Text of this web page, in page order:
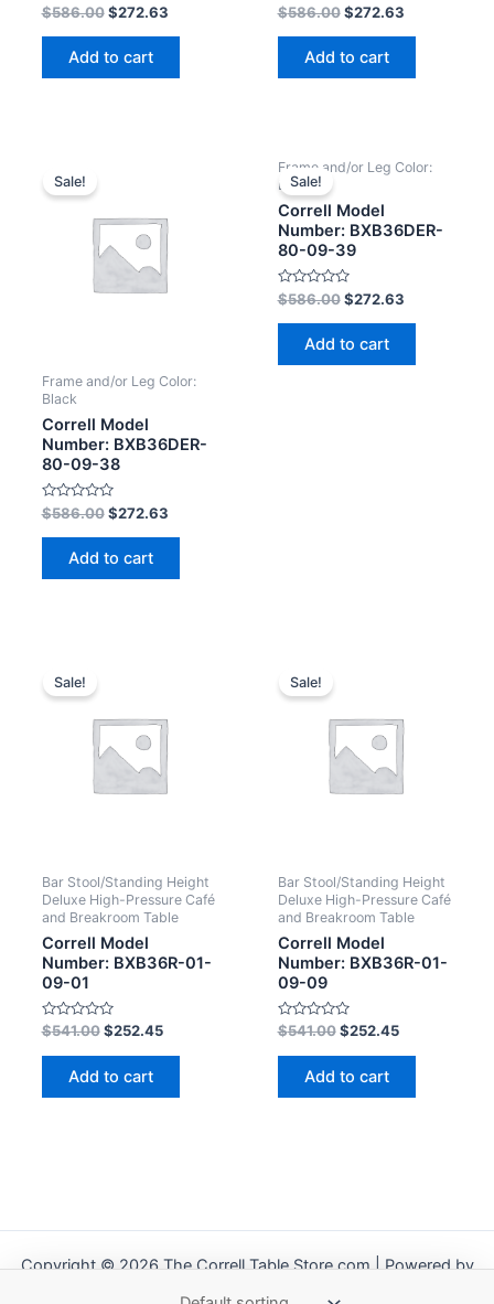
Rated
0
out
$586.00 $272.63
Add to cart
Rated
0
out
$586.00 $272.63
Add to cart
Sale!
Frame and/or Leg Color:
Black
Correll Model
Number: BXB36DER-
80-09-38
Rated
0
out
$586.00 $272.63
Add to cart
Sale!
Frame and/or Leg Color:
Black
Correll Model
Number: BXB36DER-
80-09-39
Rated
0
out
$586.00 $272.63
Add to cart
Sale!
Bar Stool/Standing Height
Deluxe High-Pressure Café
and Breakroom Table
Correll Model
Number: BXB36R-01-
09-01
Rated
0
out
$541.00 $252.45
Add to cart
Sale!
Bar Stool/Standing Height
Deluxe High-Pressure Café
and Breakroom Table
Correll Model
Number: BXB36R-01-
09-09
Rated
0
out
$541.00 $252.45
Add to cart
Copyright © 2026 The Correll Table Store.com | Powered by